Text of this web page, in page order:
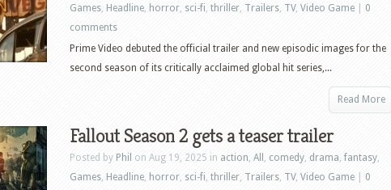
Games, Headline, horror, sci-fi, thriller, Trailers, TV, Video Game
0
comments
Prime Video debuted the official trailer and new episodic images for the
second season of its critically acclaimed global hit series,...
Read More
Fallout Season 2 gets a teaser trailer
Posted by Phil on Aug 19, 2025 in action, All , comedy, drama,fantasy,
Games, Headline, horror, sci-fi, thriller, Trailers, TV, Video Game
0